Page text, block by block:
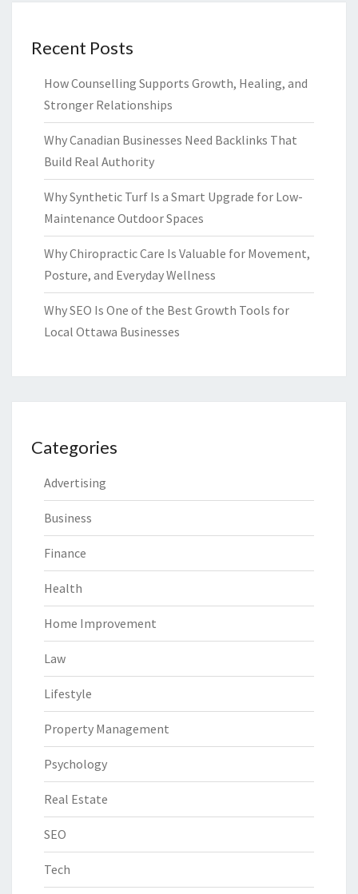
Recent Posts
How Counselling Supports Growth, Healing, and
Stronger Relationships
Why Canadian Businesses Need Backlinks That
Build Real Authority
Why Synthetic Turf Is a Smart Upgrade for Low-
Maintenance Outdoor Spaces
Why Chiropractic Care Is Valuable for Movement,
Posture, and Everyday Wellness
Why SEO Is One of the Best Growth Tools for
Local Ottawa Businesses
Categories
Advertising
Business
Finance
Health
Home Improvement
Law
Lifestyle
Property Management
Psychology
Real Estate
SEO
Tech